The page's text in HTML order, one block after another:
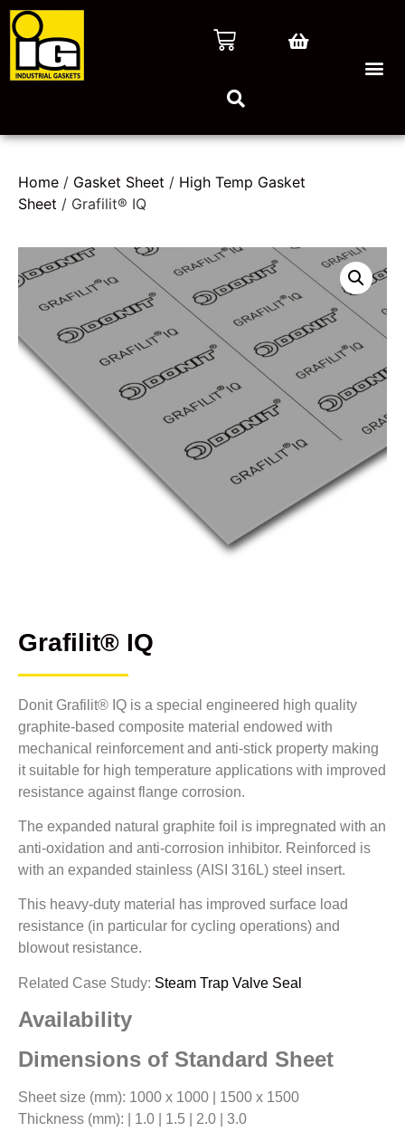
Home / Gasket Sheet / High Temp Gasket
Sheet / Grafilit® IQ
Grafilit® IQ
Donit Grafilit® IQ is a special engineered high quality
graphite-based composite material endowed with
mechanical reinforcement and anti-stick property making
it suitable for high temperature applications with improved
resistance against flange corrosion.
The expanded natural graphite foil is impregnated with an
anti-oxidation and anti-corrosion inhibitor. Reinforced is
with an expanded stainless (AISI 316L) steel insert.
This heavy-duty material has improved surface load
resistance (in particular for cycling operations) and
blowout resistance.
Related Case Study: Steam Trap Valve Seal
Availability
Dimensions of Standard Sheet
Sheet size (mm): 1000 x 1000 | 1500 x 1500
Thickness (mm): | 1.0 | 1.5 | 2.0 | 3.0